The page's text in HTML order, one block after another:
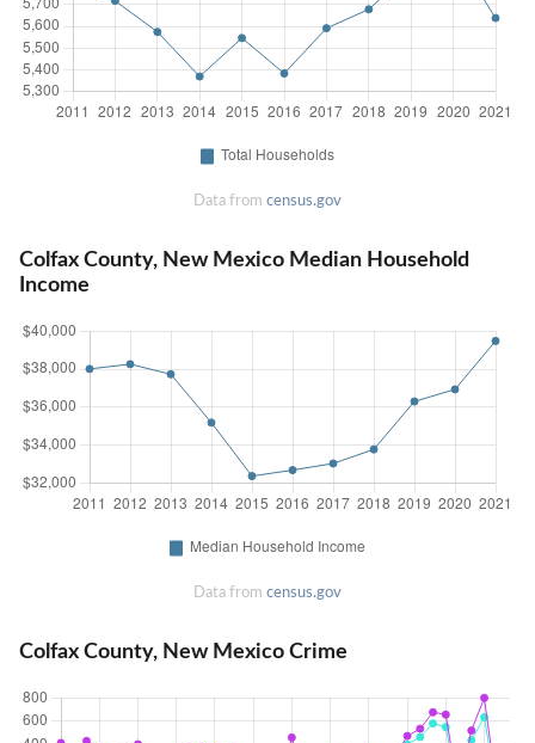
Data from census.gov
Colfax County, New Mexico Median Household
Income
Data from census.gov
Colfax County, New Mexico Crime